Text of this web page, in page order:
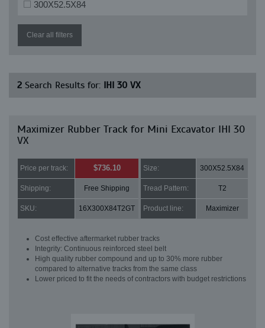
300X52.5X84
Clear all filters
2 Search Results for: IHI 30 VX
Maximizer Rubber Track for Mini Excavator IHI 30
VX
Price per track: $736.10 Size: 300X52.5X84
Shipping: Free Shipping Tread Pattern: T2
SKU: 16X300X84T2GT Product line: Maximizer
Cost effective aftermarket rubber tracks
Integrity: Continuous reinforced steel belt
High quality rubber compound and up to 30% more rubber
compared to alternative tracks from the same class
Lower priced to fit the needs of contractors with budget restrictions